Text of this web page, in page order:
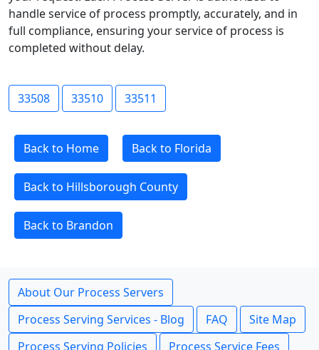
handle service of process promptly, accurately, and in
full compliance, ensuring your service of process is
completed without delay.
33508 33510 33511
Back to Home Back to Florida
Back to Hillsborough County
Back to Brandon
About Our Process Servers
Process Serving Services - Blog
FAQ
Site Map
Process Serving Policies
Process Service Fees